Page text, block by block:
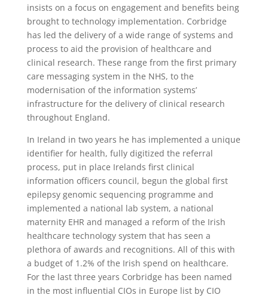
insists on a focus on engagement and benefits being
brought to technology implementation. Corbridge
has led the delivery of a wide range of systems and
process to aid the provision of healthcare and
clinical research. These range from the first primary
care messaging system in the NHS, to the
modernisation of the information systems’
infrastructure for the delivery of clinical research
throughout England.
In Ireland in two years he has implemented a unique
identifier for health, fully digitized the referral
process, put in place Irelands first clinical
information officers council, begun the global first
epilepsy genomic sequencing programme and
implemented a national lab system, a national
maternity EHR and managed a reform of the Irish
healthcare technology system that has seen a
plethora of awards and recognitions. All of this with
a budget of 1.2% of the Irish spend on healthcare.
For the last three years Corbridge has been named
in the most influential CIOs in Europe list by CIO